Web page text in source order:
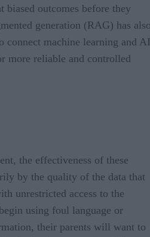
outcomes before they
generation (RAG) has
connect machine learning and AI
more reliable and controlled
the effectiveness of these
by the quality of the data that
unrestricted access to the
using foul language or
their parents will want to